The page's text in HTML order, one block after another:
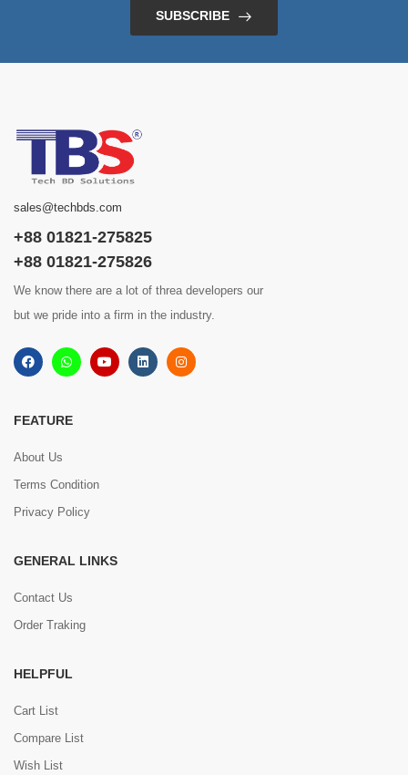
SUBSCRIBE
sales@techbds.com
+88 01821-275825
+88 01821-275826
We know there are a lot of threa developers our
but we pride into a firm in the industry.
FEATURE
About Us
Terms Condition
Privacy Policy
GENERAL LINKS
Contact Us
Order Traking
HELPFUL
Cart List
Compare List
Wish List